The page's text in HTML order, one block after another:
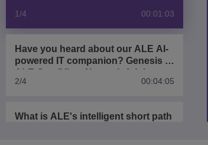
1/4 00:01:03
Have you heard about our ALE AI-
powered IT companion? Genesis of
ALE OmniVista Network Advisor
2/4 00:04:05
What is ALE's intelligent short path